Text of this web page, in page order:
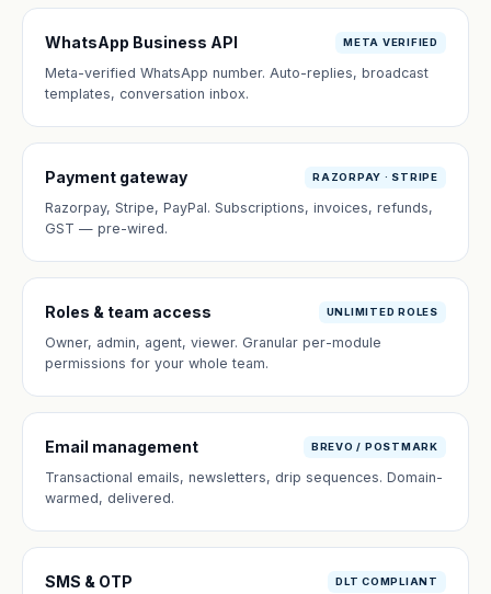
WhatsApp Business API META VERIFIED
Meta-verified WhatsApp number. Auto-replies, broadcast
templates, conversation inbox.
Payment gateway RAZORPAY · STRIPE
Razorpay, Stripe, PayPal. Subscriptions, invoices, refunds,
GST — pre-wired.
Roles & team access UNLIMITED ROLES
Owner, admin, agent, viewer. Granular per-module
permissions for your whole team.
Email management BREVO / POSTMARK
Transactional emails, newsletters, drip sequences. Domain-
warmed, delivered.
SMS & OTP DLT COMPLIANT